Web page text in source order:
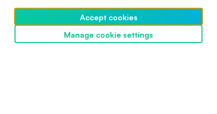
UNDERSTANDING CRYPTO
Accept cookies
Manage cookie settings
Discover SwissBorg